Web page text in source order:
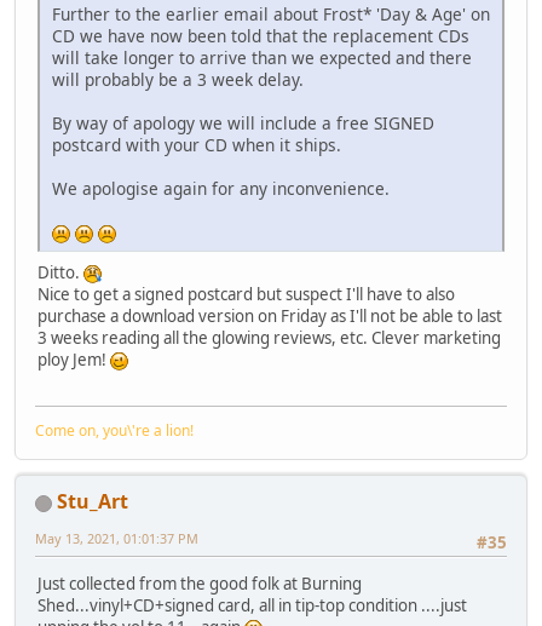
Further to the earlier email about Frost* 'Day & Age' on
CD we have now been told that the replacement CDs
will take longer to arrive than we expected and there
will probably be a 3 week delay.
By way of apology we will include a free SIGNED
postcard with your CD when it ships.
We apologise again for any inconvenience.
Ditto.
Nice to get a signed postcard but suspect I'll have to also
purchase a download version on Friday as I'll not be able to last
3 weeks reading all the glowing reviews, etc. Clever marketing
ploy Jem!
Come on, you\'re a lion!
Stu_Art
#35
May 13, 2021, 01:01:37 PM
Just collected from the good folk at Burning
Shed...vinyl+CD+signed card, all in tip-top condition ....just